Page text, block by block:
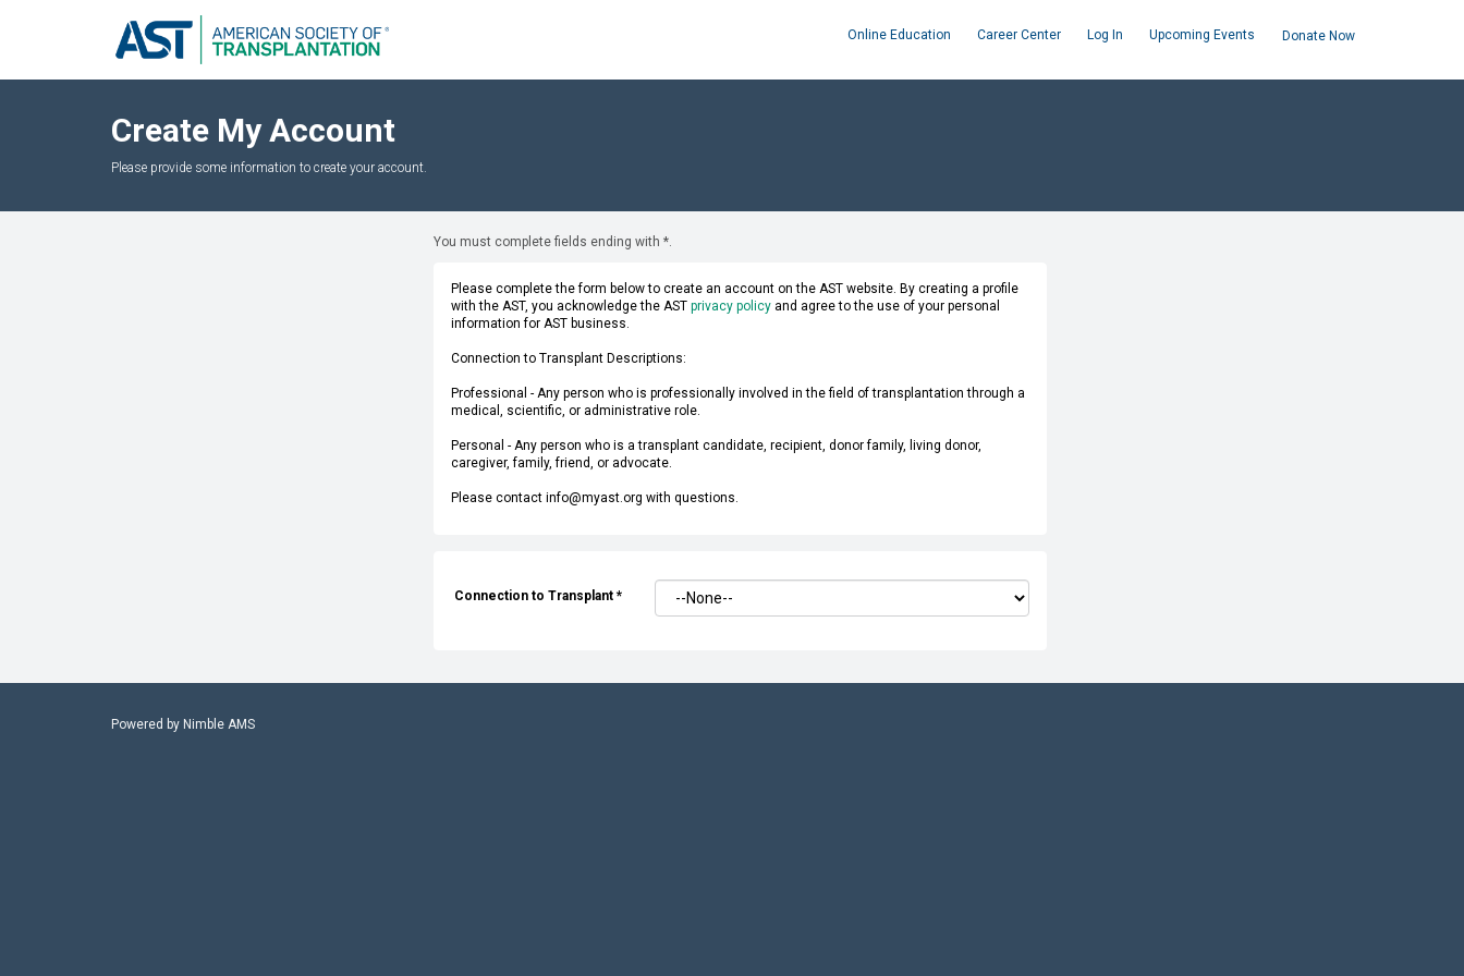
Online Education Career Center Log In Upcoming Events Donate Now
Create My Account
Please provide some information to create your account.
You must complete fields ending with*.
Please complete the form below to create an account on the AST website. By creating a profile
with the AST, you acknowledge the ASTprivacy policy and agree to the use of your personal
information for AST business.
Connection to Transplant Descriptions:
Professional - Any person who is professionally involved in the field of transplantation through a
medical, scientific, or administrative role.
Personal - Any person who is a transplant candidate, recipient, donor family, living donor,
caregiver, family, friend, or advocate.
Please contact info@myast.org with questions.
Connection to Transplant*
Powered by Nimble AMS